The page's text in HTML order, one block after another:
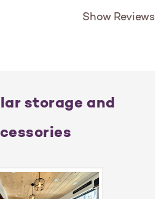
Show Reviews
storage and